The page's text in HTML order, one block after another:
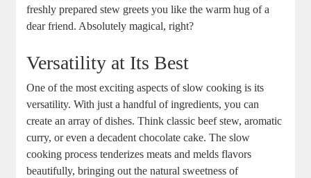
freshly prepared stew greets you like the warm hug of a
dear friend. Absolutely magical, right?
Versatility at Its Best
One of the most exciting aspects of slow cooking is its
versatility. With just a handful of ingredients, you can
create an array of dishes. Think classic beef stew, aromatic
curry, or even a decadent chocolate cake. The slow
cooking process tenderizes meats and melds flavors
beautifully, bringing out the natural sweetness of